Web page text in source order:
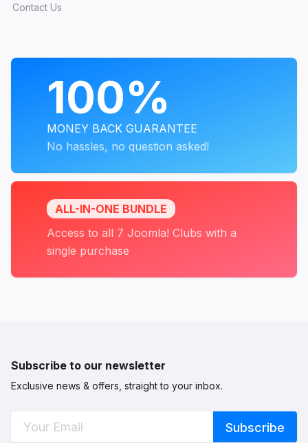
Contact Us
100%
MONEY BACK GUARANTEE
No hassles, no question asked!
ALL-IN-ONE BUNDLE
Access to all 7 Joomla! Clubs with a
single purchase
Subscribe to our newsletter
Exclusive news & offers, straight to your inbox.